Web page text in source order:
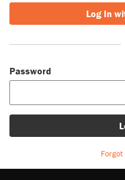
Log In
Password